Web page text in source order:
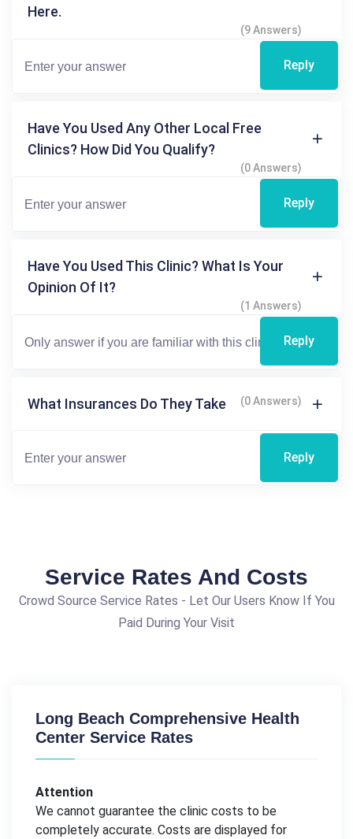
Here.
(9 Answers)
Reply
Have You Used Any Other Local Free
Clinics? How Did You Qualify?
(0 Answers)
Reply
Have You Used This Clinic? What Is Your
Opinion Of It?
(1 Answers)
Reply
What Insurances Do They Take (0 Answers)
Reply
Service Rates And Costs
Crowd Source Service Rates - Let Our Users Know If You
Paid During Your Visit
Long Beach Comprehensive Health
Center Service Rates
Attention
We cannot guarantee the clinic costs to be
completely accurate. Costs are displayed for